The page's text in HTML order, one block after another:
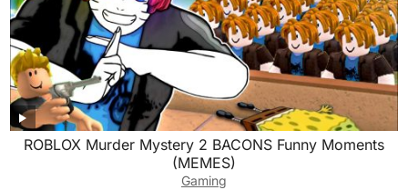
ROBLOX Murder Mystery 2 BACONS Funny Moments
(MEMES)
Gaming